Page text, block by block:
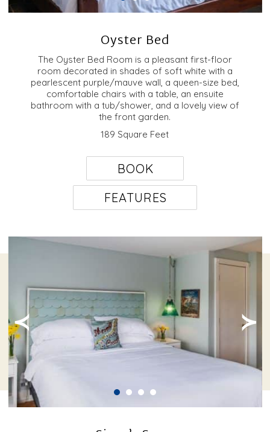
Oyster Bed
The Oyster Bed Room is a pleasant first-floor
room decorated in shades of soft white with a
pearlescent purple/mauve wall, a queen-size bed,
comfortable chairs with a table, an ensuite
bathroom with a tub/shower, and a lovely view of
the front garden.
189 Square Feet
BOOK
FEATURES
≺ ≻